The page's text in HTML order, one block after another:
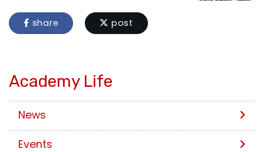
share post
Academy Life
News
Events